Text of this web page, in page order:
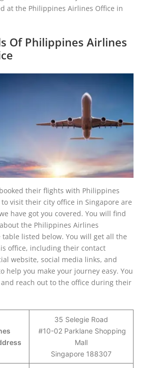
at the Philippines Airlines Office in
Of Philippines Airlines
their flights with Philippines
visit their city office in Singapore are
have got you covered. You will find
the Philippines Airlines
listed below. You will get all the
office, including their contact
website, social media links, and
help you make your journey easy. You
reach out to the office during their
35 Selegie Road
#10-02 Parklane Shopping
Mall
Singapore 188307